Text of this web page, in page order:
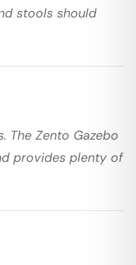
stools should
The Zento Gazebo
provides plenty of